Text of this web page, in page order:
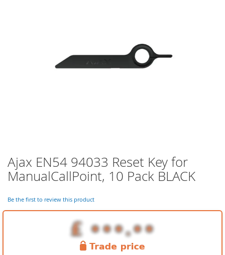
Skip
to
the
of
the
Ajax EN54 94033 Reset Key for
ManualCallPoint, 10 Pack BLACK
Be the first to review this product